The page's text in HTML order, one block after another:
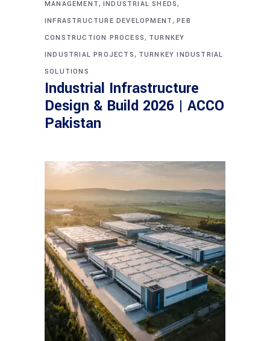
MANAGEMENT INDUSTRIAL SHEDS
INFRASTRUCTURE DEVELOPMENT,PEB
CONSTRUCTION PROCESS, TURNKEY
INDUSTRIAL PROJECTS, TURNKEY INDUSTRIAL
SOLUTIONS
Industrial Infrastructure
Design & Build 2026 | ACCO
Pakistan